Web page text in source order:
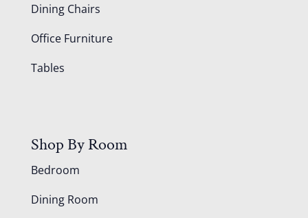
Dining Chairs
Office Furniture
Tables
Shop By Room
Bedroom
Dining Room